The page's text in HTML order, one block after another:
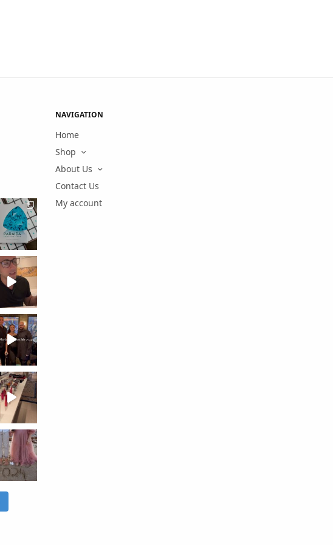
NAVIGATION
Home
Shop
About Us
Contact Us
My account